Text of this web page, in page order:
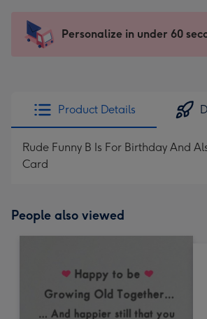
x
185
205
Sent
instantly
Personalize in under 60
Product Details
Rude Funny B Is For Birthday And
Card
People also viewed